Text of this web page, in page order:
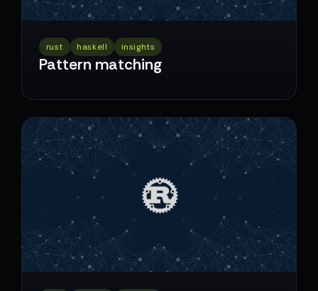
rust haskell insights
Pattern matching